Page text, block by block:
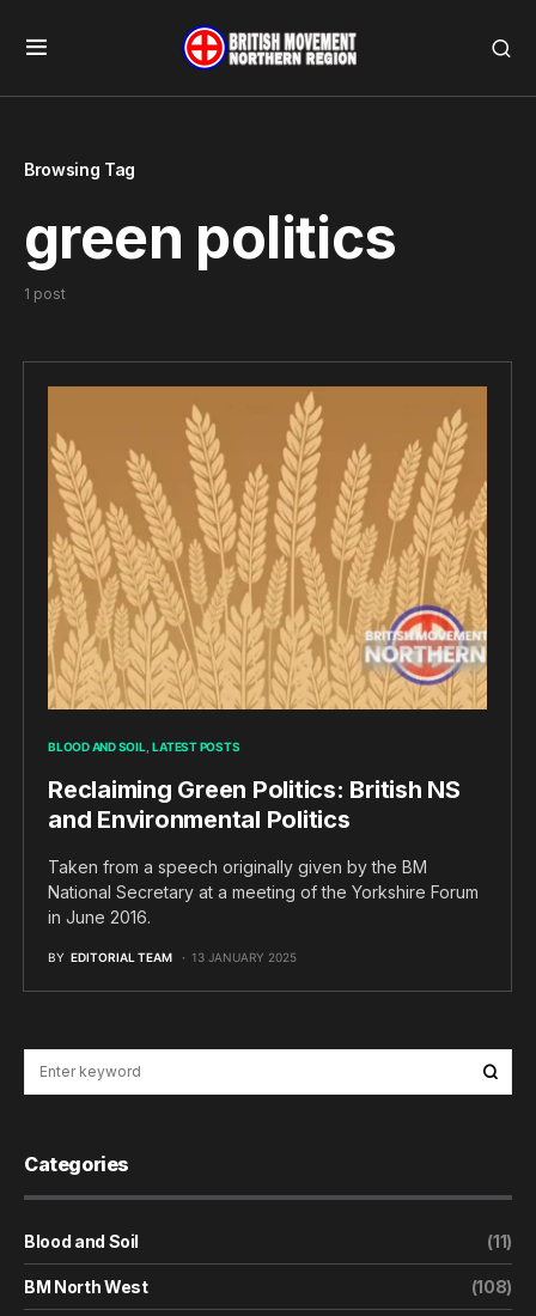
Browsing Tag
green politics
1 post
BLOOD AND SOIL LATEST POSTS
Reclaiming Green Politics: British NS
and Environmental Politics
Taken from a speech originally given by the BM
National Secretary at a meeting of the Yorkshire Forum
in June 2016.
BY EDITORIAL TEAM 13 JANUARY 2025
Categories
Blood and Soil (11)
BM North West (108)